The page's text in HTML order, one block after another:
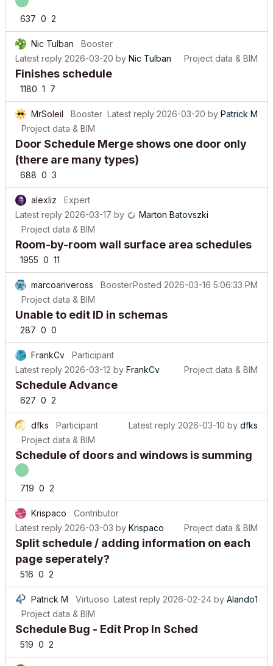
637
Nic Tulban
Booster
Latest reply 2026-03-20
Finishes schedule
1180 1 7
MrSoleil Booster Latest reply 2026-03-20byPatrick M
Project data & BIM
Door Schedule Merge shows one door only
(there are many types)
688 0 3
alexliz
Expert
Latest reply
2026-03-17
Project data & BIM
Room-by-room wall surface area schedules
1955 0 11
marcoariveross BoosterPosted2026-03-16 5:06:33 PM
Project data & BIM
Unable to edit ID in schemas
287 0 0
FrankCv
Participant
Latest reply
2026-03-12by
Schedule Advance
627 0 2
dfks Participant Latest reply 2026-03-10bydfks
Project data & BIM
Schedule of doors and windows is summing
719
Krispaco
Contributor
Latest reply 2026-03-03by
Split schedule / adding information on each
page seperately?
516 0 2
Patrick M Virtuoso Latest reply 2026-02-24byAlando1
Project data & BIM
Schedule Bug - Edit Prop In Sched
519 0 2
LucaLeo Booster Latest reply 2026-02-17byLucaLeo